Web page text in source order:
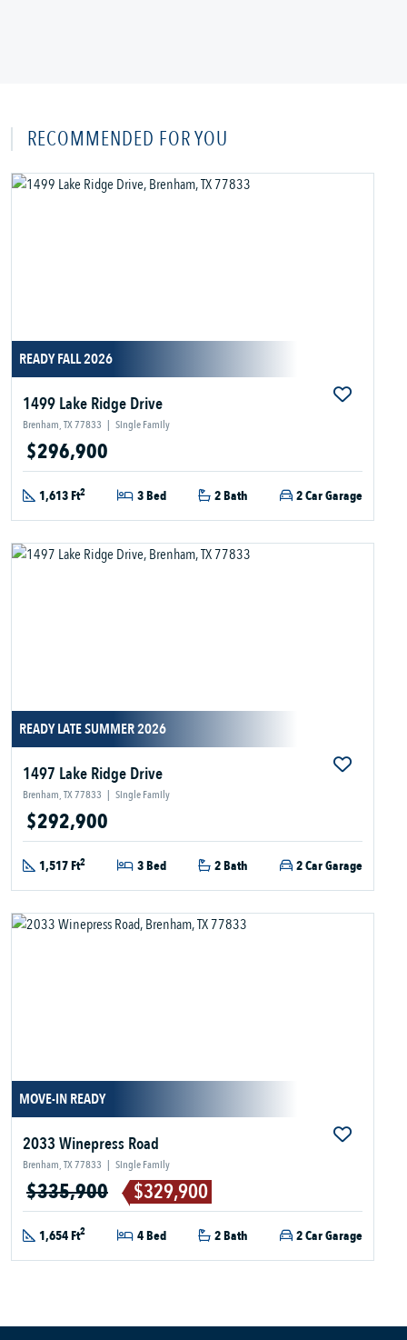
RECOMMENDED FOR YOU
READY FALL 2026
1499 Lake Ridge Drive
Brenham, TX 77833 | Single Family
$296,900
1,613 Ft2 3 Bed 2 Bath 2 Car Garage
READY LATE SUMMER 2026
1497 Lake Ridge Drive
Brenham, TX 77833 | Single Family
$292,900
1,517 Ft2 3 Bed 2 Bath 2 Car Garage
MOVE-IN READY
2033 Winepress Road
Brenham, TX 77833 | Single Family
$335,900 $329,900
1,654 Ft2 4 Bed 2 Bath 2 Car Garage